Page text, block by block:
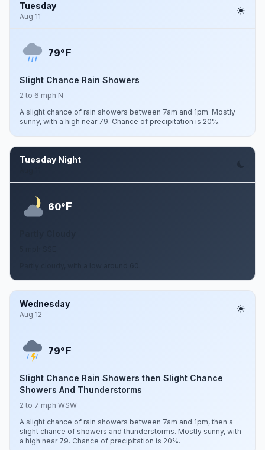
Tuesday
Aug 11
79°F
Slight Chance Rain Showers
2 to 6 mph N
A slight chance of rain showers between 7am and 1pm. Mostly
sunny, with a high near 79. Chance of precipitation is 20%.
Tuesday Night
60°F
Wednesday
Aug 12
79°F
Slight Chance Rain Showers then Slight Chance
Showers And Thunderstorms
2 to 7 mph WSW
A slight chance of rain showers between 7am and 1pm, then a
slight chance of showers and thunderstorms. Mostly sunny, with
a high near 79. Chance of precipitation is 20%.